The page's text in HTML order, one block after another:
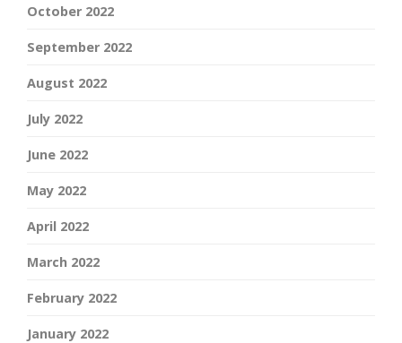
October 2022
September 2022
August 2022
July 2022
June 2022
May 2022
April 2022
March 2022
February 2022
January 2022